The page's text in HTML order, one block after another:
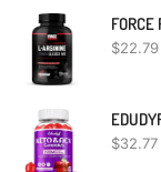
$22.79
$32.77